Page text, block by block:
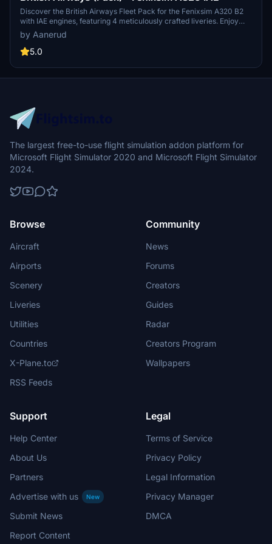
Discover the British Airways Fleet Pack for the Fenixsim A320 B2
with IAE engines, featuring 4 meticulously crafted liveries. Enjoy
accurate decals, true-to-life details, realistic dirt effects, and a
beautifully rendered cabin by Krake Textures. Simply extract the
contents into your community folder for easy installation. Feedback
by Aanerud
5.0
The largest free-to-use flight simulation addon platform for
Microsoft Flight Simulator 2020 and Microsoft Flight Simulator
2024.
Browse
Aircraft
Airports
Scenery
Liveries
Utilities
Countries
X-Plane.to
RSS Feeds
Community
News
Forums
Creators
Guides
Radar
Creators Program
Wallpapers
Support
Help Center
About Us
Partners
Advertise with us
New
Submit News
Report Content
Legal
Terms of Service
Privacy Policy
Legal Information
Privacy Manager
DMCA